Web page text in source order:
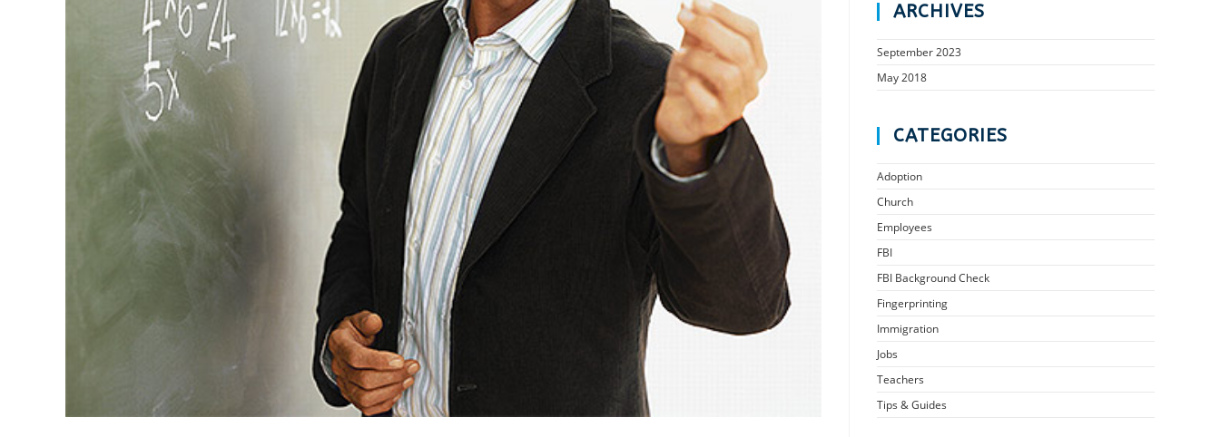
ARCHIVES
September 2023
May 2018
CATEGORIES
Adoption
Church
Employees
FBI
FBI Background Check
Fingerprinting
Immigration
Jobs
Teachers
Tips & Guides